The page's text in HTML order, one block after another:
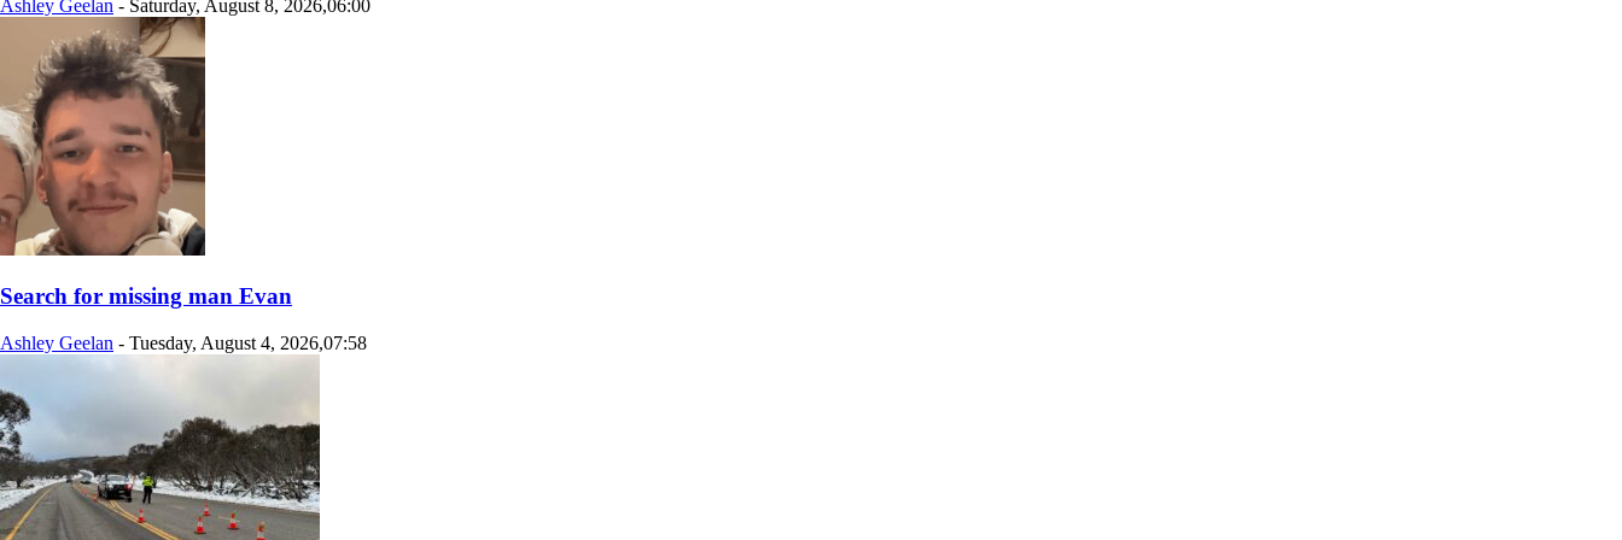
Ashley Geelan - Saturday, August 8, 2026,06:00
Search for missing man Evan
Ashley Geelan - Tuesday, August 4, 2026,07:58